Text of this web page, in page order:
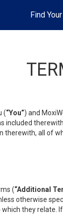
Find
(“You”) and
all of
(“Additional
otherwise
they